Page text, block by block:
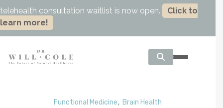
telehealth consultation waitlist is now open.
Click to
learn more!
Functional Medicine, Brain Health